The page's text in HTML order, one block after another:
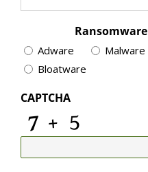
Adware Malware
Bloatware
CAPTCHA